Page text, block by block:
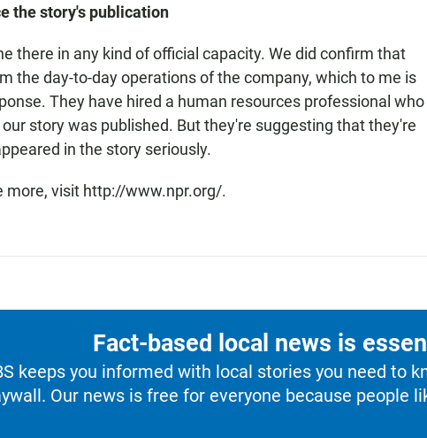
the story's publication
there in any kind of official capacity. We did confirm that
the day-to-day operations of the company, which to me is
They have hired a human resources professional who
story was published. But they're suggesting that they're
in the story seriously.
more, visit http://www.npr.org/.
Fact-based local news is
keeps you informed with local stories you need to
Our news is free for everyone because people